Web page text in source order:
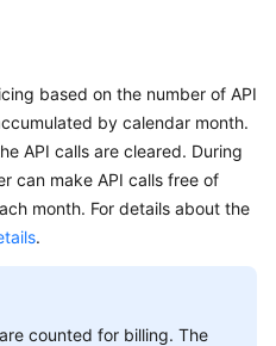
based on the number of API
by calendar month.
API calls are cleared. During
can make API calls free of
month. For details about the
.
counted for billing. The